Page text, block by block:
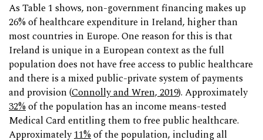
As Table 1 shows, non-government financing makes up
26% of healthcare expenditure in Ireland, higher than
most countries in Europe. One reason for this is that
Ireland is unique in a European context as the full
population does not have free access to public healthcare
and there is a mixed public-private system of payments
and provision (Connolly and Wren, 2019). Approximately
32%of the population has an income means-tested
Medical Card entitling them to free public healthcare.
Approximately11%of the population, including all